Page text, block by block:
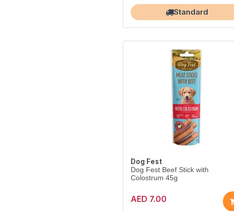
Standard
Dog Fest
Dog Fest Beef Stick with
Colostrum 45g
AED 7.00
Meaty beef stick with colostrum.